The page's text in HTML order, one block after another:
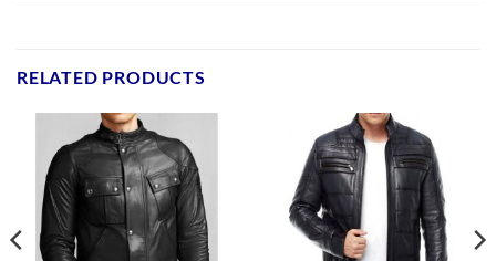
RELATED PRODUCTS